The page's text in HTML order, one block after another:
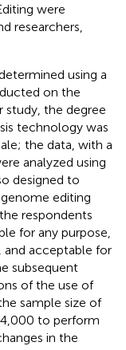
were
researchers,
using a
on the
study, the degree
technology was
the data, with a
analyzed using
designed to
editing
respondents
for any purpose,
and acceptable for
subsequent
of the use of
sample size of
to perform
in the